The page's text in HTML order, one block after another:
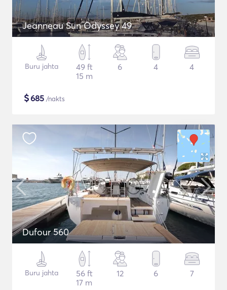
Jeanneau Sun Odyssey 49
Buru jahta
49 ft
15 m
6 4 4
$685 /nakts
Dufour 560
Buru jahta
56 ft
17 m
12 6 7